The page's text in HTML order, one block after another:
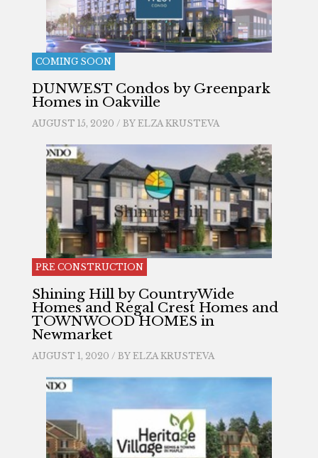
COMING SOON
DUNWEST Condos by Greenpark
Homes in Oakville
AUGUST 15, 2020 / BY ELZA KRUSTEVA
PRE CONSTRUCTION
Shining Hill by CountryWide
Homes and Regal Crest Homes and
TOWNWOOD HOMES in
Newmarket
AUGUST 1, 2020 / BY ELZA KRUSTEVA